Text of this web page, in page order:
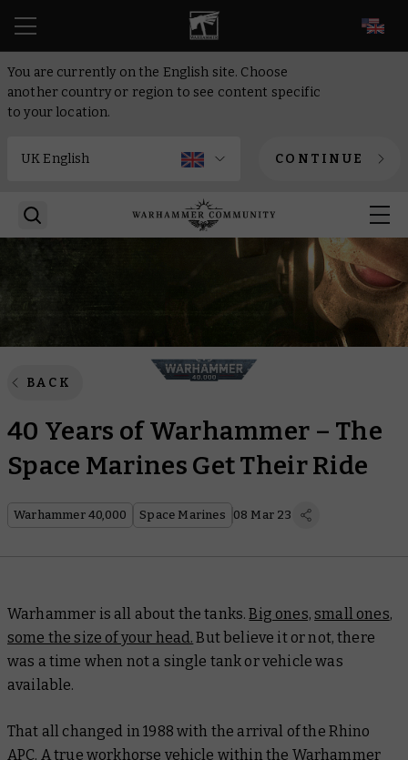
You are currently on the English site. Choose
another country or region to see content specific
to your location.
CONTINUE
BACK
40 Years of Warhammer – The
Space Marines Get Their Ride
Warhammer 40,000 Space Marines 08 Mar 23
Warhammer is all about the tanks.Big ones, small ones,
some the size of your head. But believe it or not, there
was a time when not a single tank or vehicle was
available.
That all changed in 1988 with the arrival of the Rhino
APC. A true workhorse vehicle within the Warhammer